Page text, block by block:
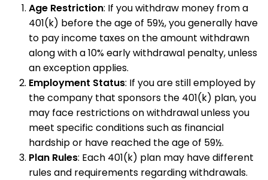
Age Restriction: If you withdraw money from a
401(k) before the age of 59½, you generally have
to pay income taxes on the amount withdrawn
along with a 10% early withdrawal penalty, unless
an exception applies.
Employment Status: If you are still employed by
the company that sponsors the 401(k) plan, you
may face restrictions on withdrawal unless you
meet specific conditions such as financial
hardship or have reached the age of 59½.
Plan Rules: Each 401(k) plan may have different
rules and requirements regarding withdrawals.